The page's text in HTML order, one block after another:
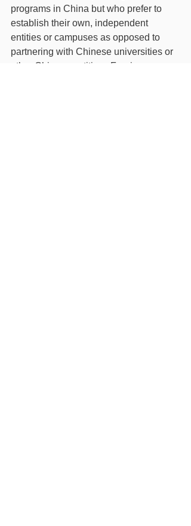
programs in China but who prefer to
establish their own, independent
entities or campuses as opposed to
partnering with Chinese universities or
other Chinese entities.  Foreign